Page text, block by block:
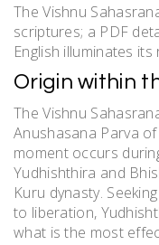
The Vishnu
scriptures; a PDF
English illuminates
Origin within
The Vishnu
Anushasana Parva
moment occurs
Yudhishthira and
Kuru dynasty.
to liberation,
what is the most